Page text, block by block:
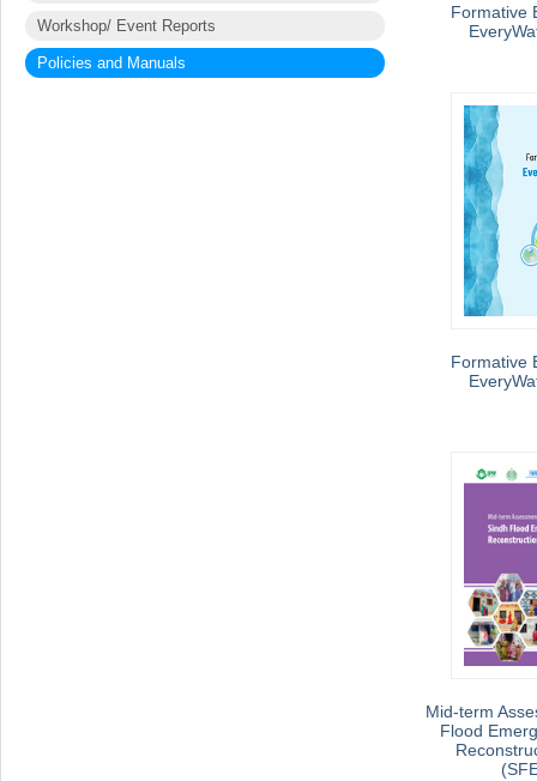
Workshop/ Event Reports
Policies and Manuals
Formative
Formative
Mid-term
Flood